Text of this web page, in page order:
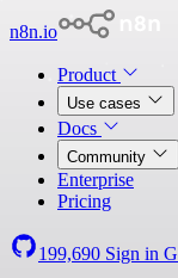
n8n.io
Product
Use cases
Docs
Community
Enterprise
Pricing
199,690 Sign in